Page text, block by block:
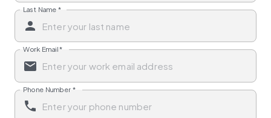
Last Name *
Work Email*
Phone Number *